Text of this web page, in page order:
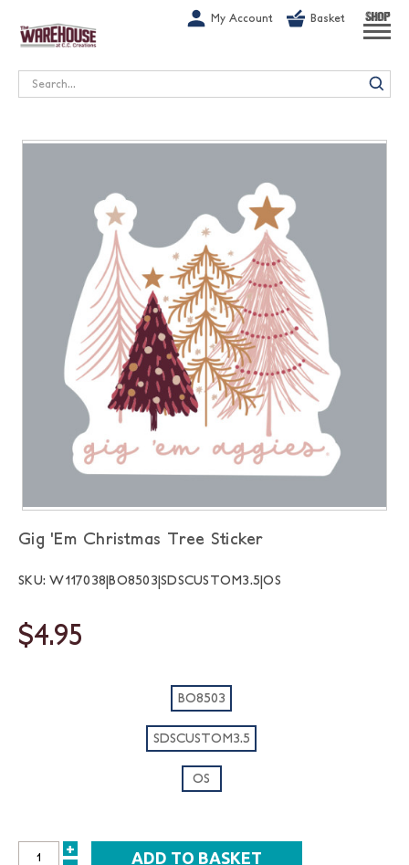
My Account Basket SHOP
Search
Gig 'Em Christmas Tree Sticker
SKU: W117038|BO8503|SDSCUSTOM3.5|OS
$4.95
BO8503
SDSCUSTOM3.5
OS
INCREASE
+